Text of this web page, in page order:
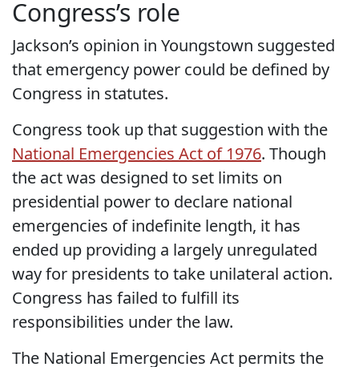
Congress’s role
Jackson’s opinion in Youngstown suggested
that emergency power could be defined by
Congress in statutes.
Congress took up that suggestion with the
National Emergencies Act of 1976. Though
the act was designed to set limits on
presidential power to declare national
emergencies of indefinite length, it has
ended up providing a largely unregulated
way for presidents to take unilateral action.
Congress has failed to fulfill its
responsibilities under the law.
The National Emergencies Act permits the